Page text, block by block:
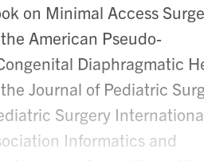
on Minimal Access
American Pseudo-
Diaphragmatic
Journal of Pediatric
Surgery
Informatics and